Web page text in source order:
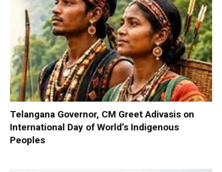
Telangana Governor, CM Greet Adivasis on
International Day of World’s Indigenous
Peoples